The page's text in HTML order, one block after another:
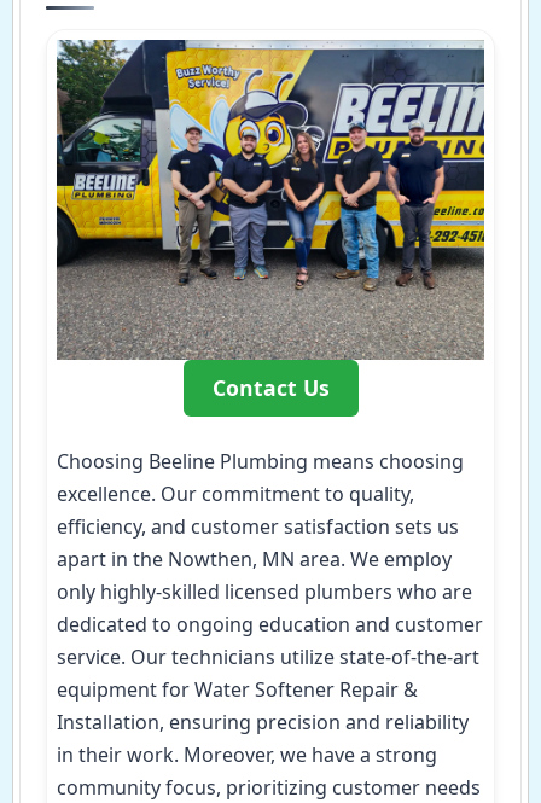
Contact Us
Choosing Beeline Plumbing means choosing
excellence. Our commitment to quality,
efficiency, and customer satisfaction sets us
apart in the Nowthen, MN area. We employ
only highly-skilled licensed plumbers who are
dedicated to ongoing education and customer
service. Our technicians utilize state-of-the-art
equipment for Water Softener Repair &
Installation, ensuring precision and reliability
in their work. Moreover, we have a strong
community focus, prioritizing customer needs